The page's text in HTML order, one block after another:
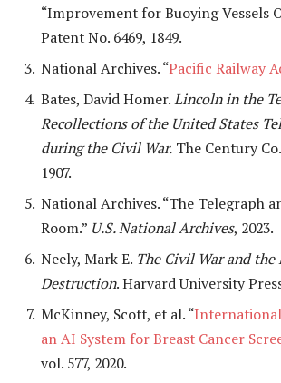
“Improvement for Buoying Vessels
Patent No. 6469, 1849.
National Archives. “Pacific Railway
Bates, David Homer.Lincoln in the
Recollections of the United States
during the Civil War. The Century
1907.
National Archives. “The Telegraph
Room.” U.S. National Archives, 2023.
Neely, Mark E. The Civil War and
Destruction. Harvard University
McKinney, Scott, et al. “
an AI System for Breast Cancer
vol. 577, 2020.